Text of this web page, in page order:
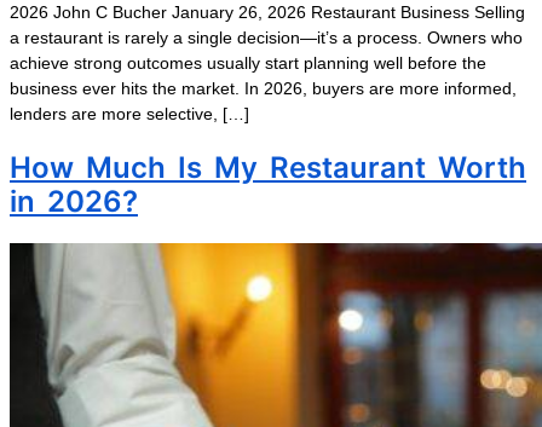
2026 John C Bucher January 26, 2026 Restaurant Business Selling
a restaurant is rarely a single decision—it’s a process. Owners who
achieve strong outcomes usually start planning well before the
business ever hits the market. In 2026, buyers are more informed,
lenders are more selective, […]
How Much Is My Restaurant Worth
in 2026?